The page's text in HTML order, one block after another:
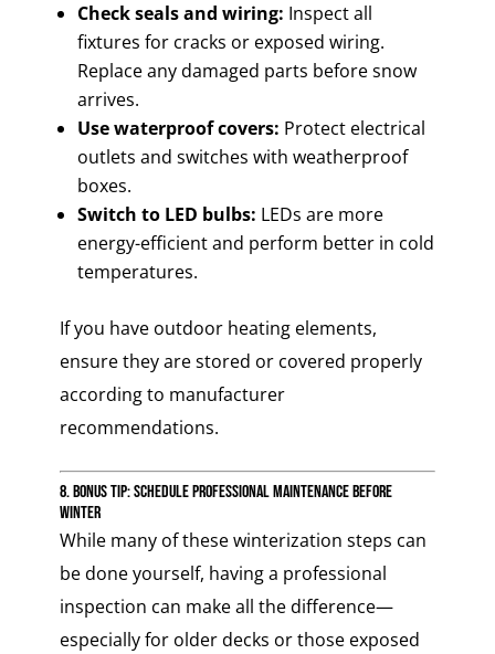
Check seals and wiring: Inspect all
fixtures for cracks or exposed wiring.
Replace any damaged parts before snow
arrives.
Use waterproof covers: Protect electrical
outlets and switches with weatherproof
boxes.
Switch to LED bulbs: LEDs are more
energy-efficient and perform better in cold
temperatures.
If you have outdoor heating elements,
ensure they are stored or covered properly
according to manufacturer
recommendations.
8. Bonus Tip: Schedule Professional Maintenance Before
Winter
While many of these winterization steps can
be done yourself, having a professional
inspection can make all the difference—
especially for older decks or those exposed